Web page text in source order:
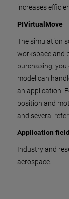
increases
PIVirtualMove
The simulation
workspace and
purchasing, you
model can
an application.
position and
and several
Application
Industry and
aerospace.